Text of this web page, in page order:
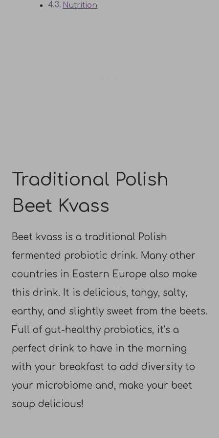
Nutrition
Traditional Polish
Beet Kvass
Beet kvass is a traditional Polish
fermented probiotic drink. Many other
countries in Eastern Europe also make
this drink. It is delicious, tangy, salty,
earthy, and slightly sweet from the beets.
Full of gut-healthy probiotics, it’s a
perfect drink to have in the morning
with your breakfast to add diversity to
your microbiome and, make your beet
soup delicious!